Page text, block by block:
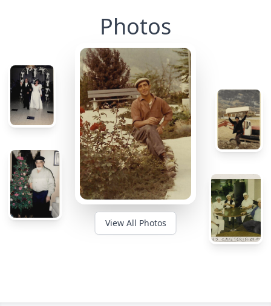
Photos
View All Photos